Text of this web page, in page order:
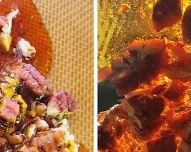
Just a reminder that San Diego Personal Chef Yoann
makes homemade french baguettes with each
event! Your home will be filled with...